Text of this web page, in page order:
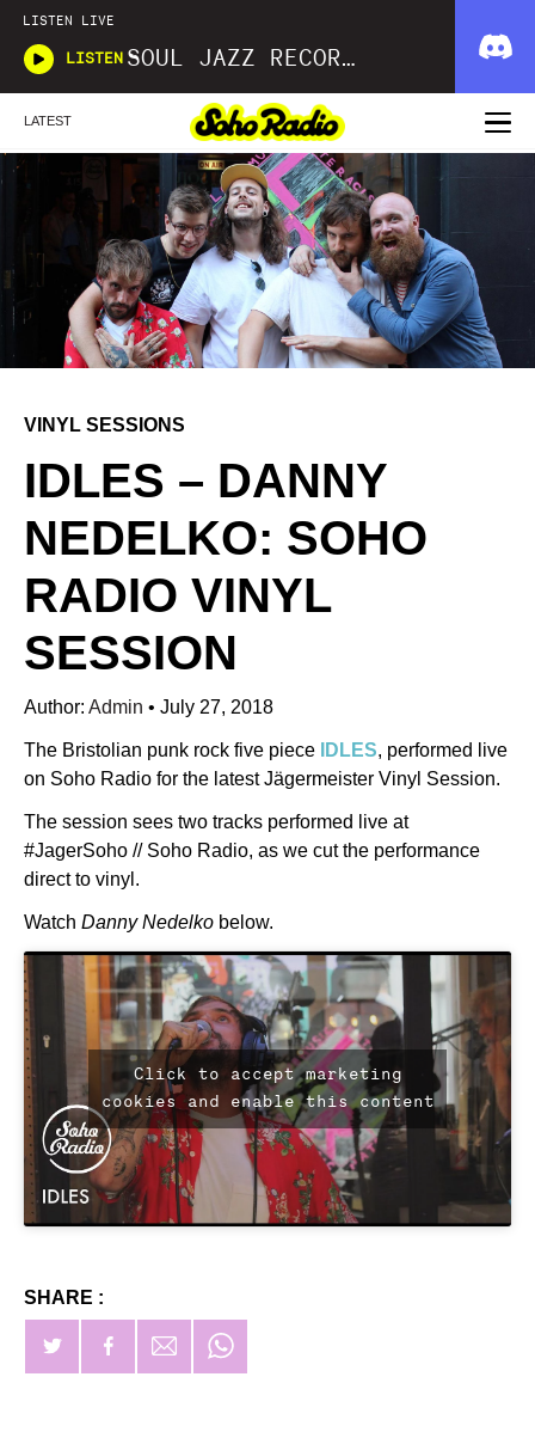
LISTEN LIVE
LISTEN SOUL JAZZ RECORDS
LATEST
VINYL SESSIONS
IDLES – DANNY
NEDELKO: SOHO
RADIO VINYL
SESSION
Author: Admin • July 27, 2018
The Bristolian punk rock five piece IDLES, performed live
on Soho Radio for the latest Jägermeister Vinyl Session.
The session sees two tracks performed live at
#JagerSoho // Soho Radio, as we cut the performance
direct to vinyl.
Watch Danny Nedelko below.
Click to accept marketing
cookies and enable this content
SHARE :